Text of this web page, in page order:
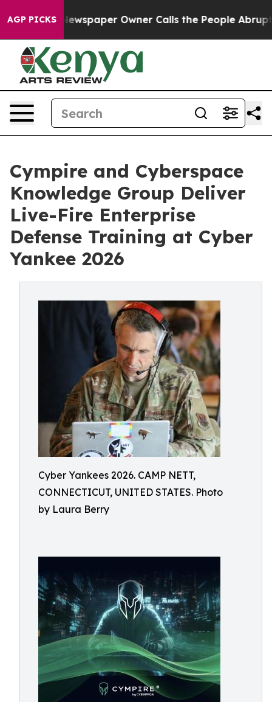
AGP PICKS
Newspaper Owner Calls the People Abruptly Laid
Cympire and Cyberspace
Knowledge Group Deliver
Live-Fire Enterprise
Defense Training at Cyber
Yankee 2026
Cyber Yankees 2026. CAMP NETT,
CONNECTICUT, UNITED STATES. Photo
by Laura Berry